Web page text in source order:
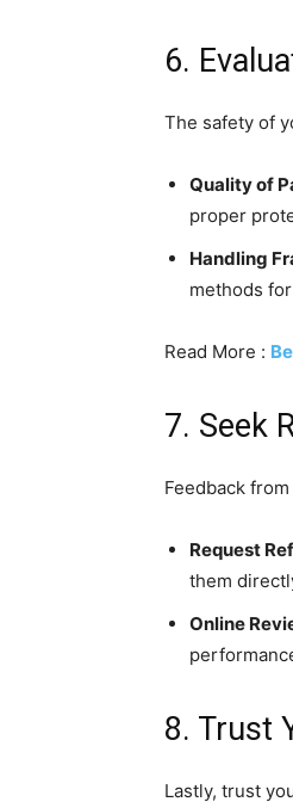
6.
The safety of
Quality of
proper
Handling
methods
Read More :
7. Seek
Feedback
Request
them
Online
8. Trust
Lastly, trust